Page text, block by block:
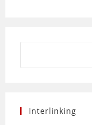
Interlinking